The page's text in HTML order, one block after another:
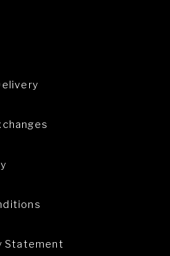
Statement